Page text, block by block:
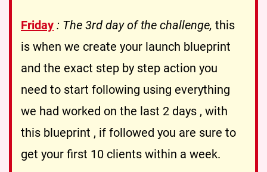
Friday : The 3rd day of the challenge, this
is when we create your launch blueprint
and the exact step by step action you
need to start following using everything
we had worked on the last 2 days , with
this blueprint , if followed you are sure to
get your first 10 clients within a week.